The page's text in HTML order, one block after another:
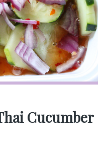
Cucumber